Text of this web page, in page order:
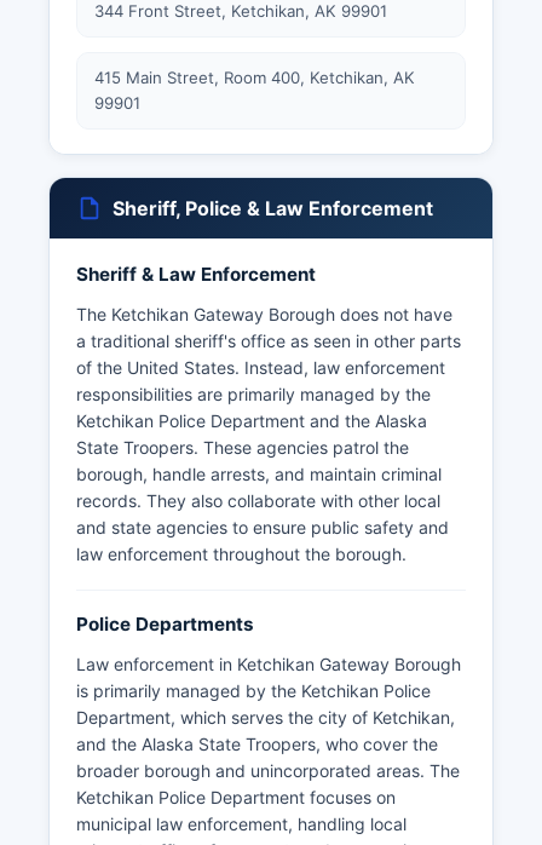
344 Front Street, Ketchikan, AK 99901
415 Main Street, Room 400, Ketchikan, AK
99901
Sheriff, Police & Law Enforcement
Sheriff & Law Enforcement
The Ketchikan Gateway Borough does not have
a traditional sheriff's office as seen in other parts
of the United States. Instead, law enforcement
responsibilities are primarily managed by the
Ketchikan Police Department and the Alaska
State Troopers. These agencies patrol the
borough, handle arrests, and maintain criminal
records. They also collaborate with other local
and state agencies to ensure public safety and
law enforcement throughout the borough.
Police Departments
Law enforcement in Ketchikan Gateway Borough
is primarily managed by the Ketchikan Police
Department, which serves the city of Ketchikan,
and the Alaska State Troopers, who cover the
broader borough and unincorporated areas. The
Ketchikan Police Department focuses on
municipal law enforcement, handling local